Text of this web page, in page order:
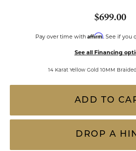
$699.00
Pay over time with Affirm. See if you
See all Financing
14 Karat Yellow Gold 10MM
ADD TO
DROP A